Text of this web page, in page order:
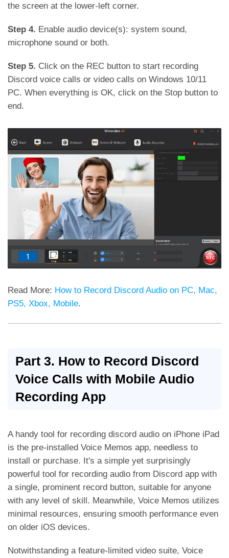
the screen at the lower-left corner.
Step 4. Enable audio device(s): system sound,
microphone sound or both.
Step 5. Click on the REC button to start recording
Discord voice calls or video calls on Windows 10/11
PC. When everything is OK, click on the Stop button to
end.
Read More: How to Record Discord Audio on PC, Mac,
PS5, Xbox, Mobile.
Part 3. How to Record Discord
Voice Calls with Mobile Audio
Recording App
A handy tool for recording discord audio on iPhone iPad
is the pre-installed Voice Memos app, needless to
install or purchase. It's a simple yet surprisingly
powerful tool for recording audio from Discord app with
a single, prominent record button, suitable for anyone
with any level of skill. Meanwhile, Voice Memos utilizes
minimal resources, ensuring smooth performance even
on older iOS devices.
Notwithstanding a feature-limited video suite, Voice